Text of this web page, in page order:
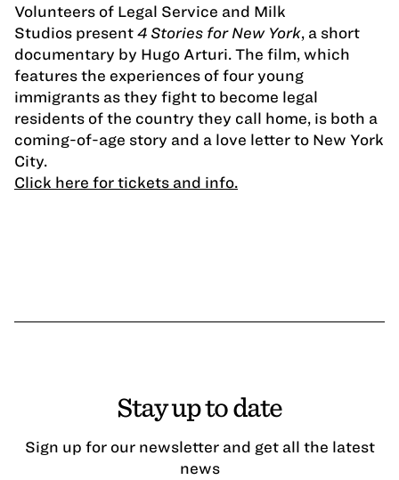
Volunteers of Legal Service and Milk
Studios present4 Stories for New York, a short
documentary by Hugo Arturi. The film, which
features the experiences of four young
immigrants as they fight to become legal
residents of the country they call home, is both a
coming-of-age story and a love letter to New York
City.
Click here for tickets and info.
Stay up to date
Sign up for our newsletter and get all the latest
news